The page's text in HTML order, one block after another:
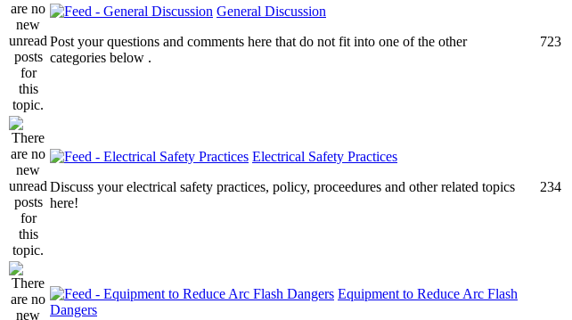
General Discussion
Post your questions and comments here that do not fit into one of the other
categories below .
723
Electrical Safety Practices
Discuss your electrical safety practices, policy, proceedures and other related topics
here!
234
Equipment to Reduce Arc Flash
Dangers